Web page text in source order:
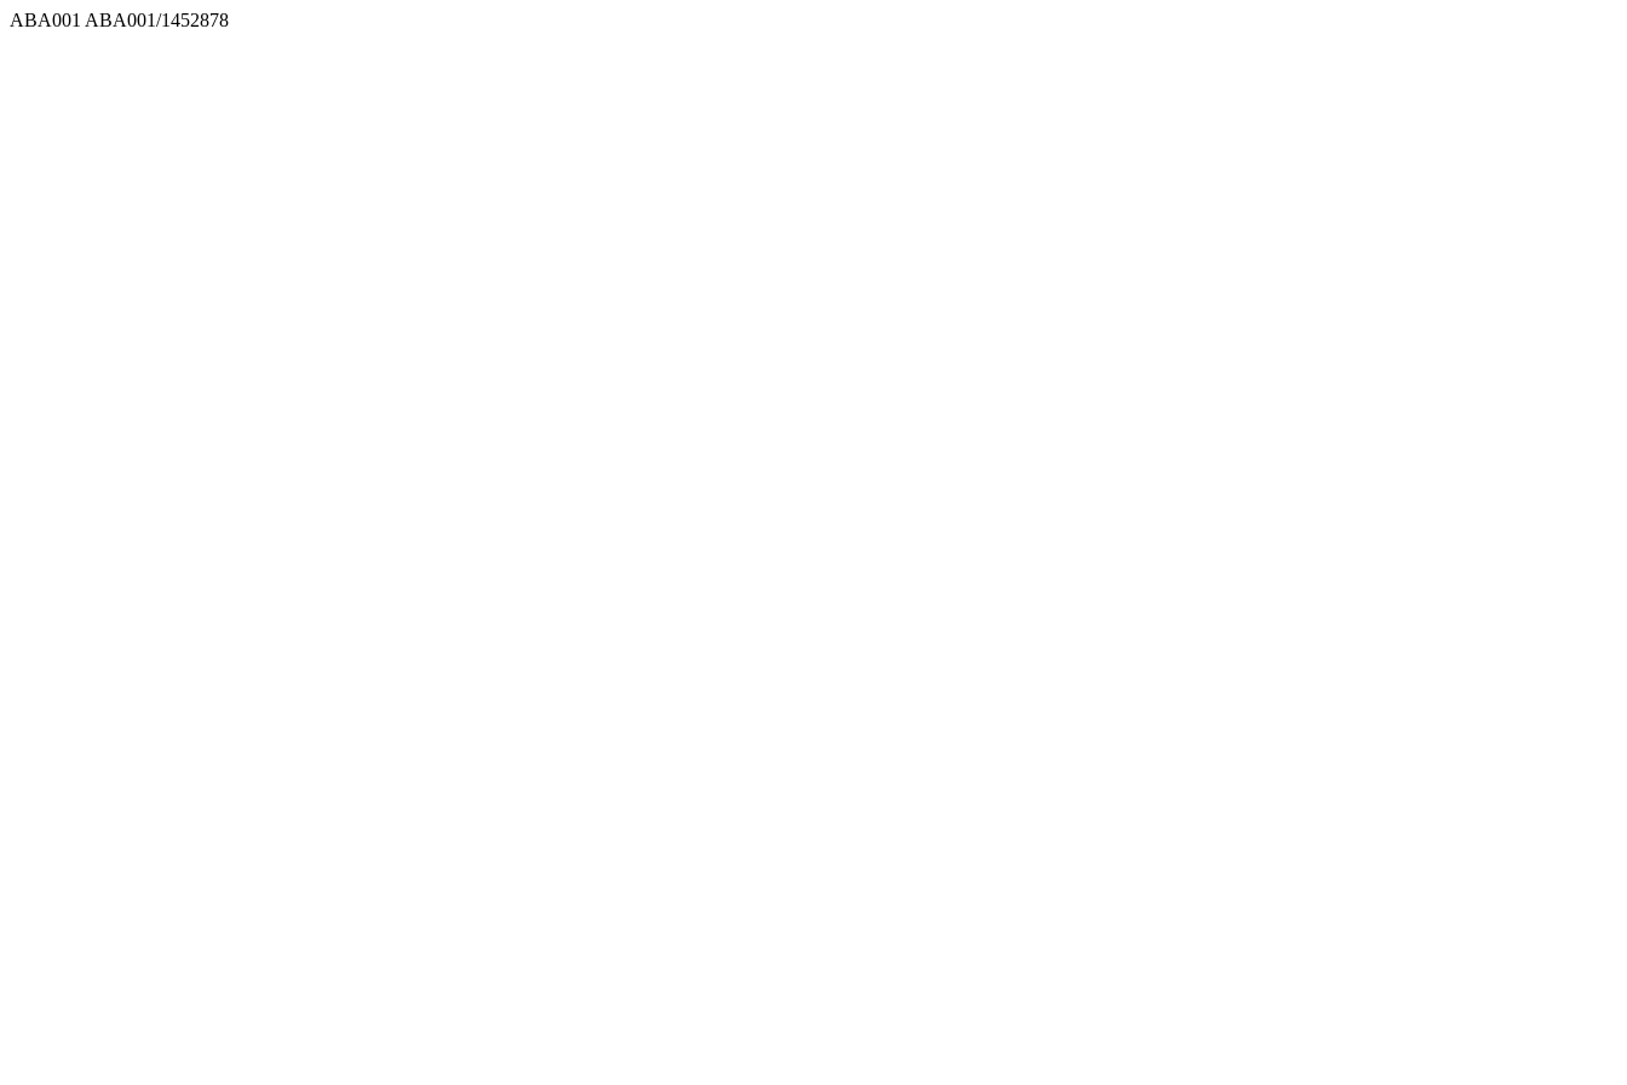
ABA001 ABA001/1452878